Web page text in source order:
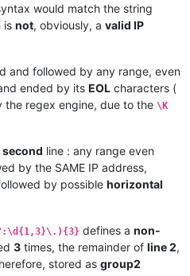
would match the string
is not, obviously, a valid IP
and followed by any range, even
ended by its EOL characters (
the regex engine, due to the \K
second line : any range even
by the SAME IP address,
by possible horizontal
defines a non-
3 times, the remainder of line 2,
stored as group2